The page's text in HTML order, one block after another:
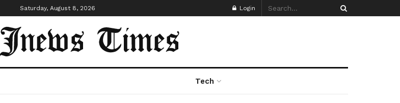
Saturday, August 8, 2026 Login
Tech